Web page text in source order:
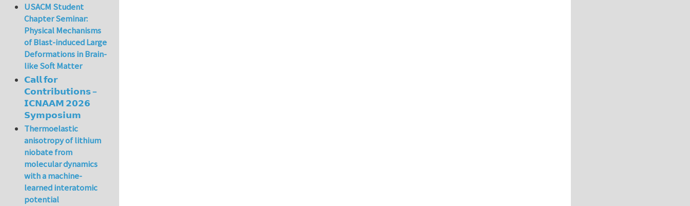
USACM Student
Chapter Seminar:
Physical Mechanisms
of Blast-induced Large
Deformations in Brain-
like Soft Matter
𝗖𝗮𝗹𝗹 𝗳𝗼𝗿
𝗖𝗼𝗻𝘁𝗿𝗶𝗯𝘂𝘁𝗶𝗼𝗻𝘀 –
𝗜𝗖𝗡𝗔𝗔𝗠 𝟮𝟬𝟮𝟲
𝗦𝘆𝗺𝗽𝗼𝘀𝗶𝘂𝗺
Thermoelastic
anisotropy of lithium
niobate from
molecular dynamics
with a machine-
learned interatomic
potential